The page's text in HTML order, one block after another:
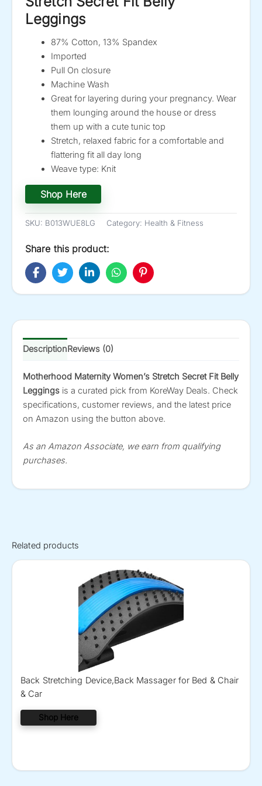
Leggings
87% Cotton, 13% Spandex
Imported
Pull On closure
Machine Wash
Great for layering during your pregnancy. Wear
them lounging around the house or dress
them up with a cute tunic top
Stretch, relaxed fabric for a comfortable and
flattering fit all day long
Weave type: Knit
Shop Here
SKU: B013WUE8LG Category: Health & Fitness
Share this product:
DescriptionReviews (0)
Motherhood Maternity Women’s Stretch Secret Fit Belly
Leggings is a curated pick from KoreWay Deals. Check
specifications, customer reviews, and the latest price
on Amazon using the button above.
As an Amazon Associate, we earn from qualifying
purchases.
Related products
Back Stretching Device,Back Massager for Bed & Chair
& Car
Shop Here